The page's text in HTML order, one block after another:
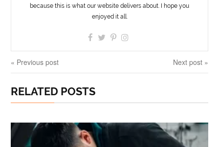
because this is what our website delivers about. I hope you
enjoyed it all.
« Previous post Next post »
RELATED POSTS